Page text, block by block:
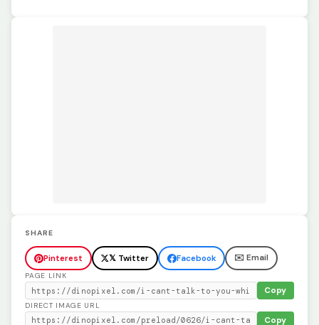
SHARE
Pinterest 𝕏 Twitter Facebook ✉️ Email
PAGE LINK
Copy
DIRECT IMAGE URL
Copy